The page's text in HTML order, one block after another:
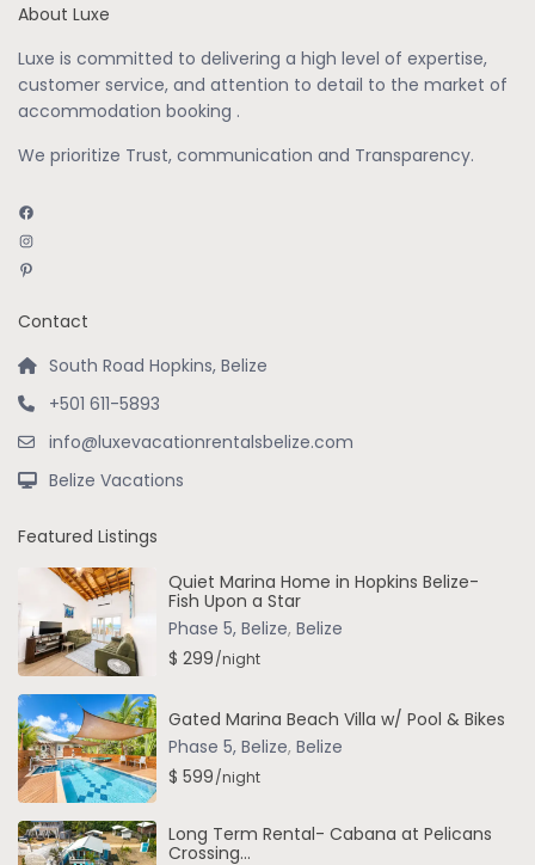
About Luxe
Luxe is committed to delivering a high level of expertise,
customer service, and attention to detail to the market of
accommodation booking .
We prioritize Trust, communication and Transparency.
Facebook
Instagram
Pinterest
Contact
South Road Hopkins, Belize
+501 611-5893
info@luxevacationrentalsbelize.com
Belize Vacations
Featured Listings
Quiet Marina Home in Hopkins Belize-
Fish Upon a Star
Phase 5, Belize, Belize
$ 299/night
Gated Marina Beach Villa w/ Pool & Bikes
Phase 5, Belize, Belize
$ 599/night
Long Term Rental- Cabana at Pelicans
Crossing...